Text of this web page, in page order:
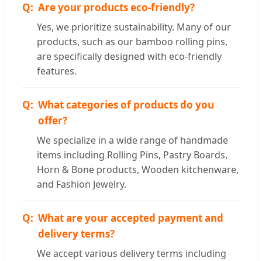
Are your products eco-friendly?
Yes, we prioritize sustainability. Many of our
products, such as our bamboo rolling pins,
are specifically designed with eco-friendly
features.
What categories of products do you
offer?
We specialize in a wide range of handmade
items including Rolling Pins, Pastry Boards,
Horn & Bone products, Wooden kitchenware,
and Fashion Jewelry.
What are your accepted payment and
delivery terms?
We accept various delivery terms including